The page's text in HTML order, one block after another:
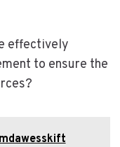
effectively
to ensure the